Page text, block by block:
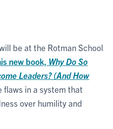
be at the Rotman School
new book, Why Do So
Leaders? (And How
flaws in a system that
over humility and